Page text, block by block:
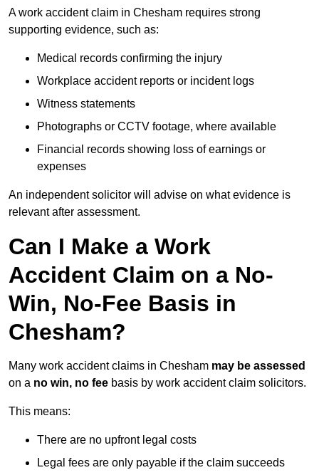
A work accident claim in Chesham requires strong
supporting evidence, such as:
Medical records confirming the injury
Workplace accident reports or incident logs
Witness statements
Photographs or CCTV footage, where available
Financial records showing loss of earnings or
expenses
An independent solicitor will advise on what evidence is
relevant after assessment.
Can I Make a Work
Accident Claim on a No-
Win, No-Fee Basis in
Chesham?
Many work accident claims in Chesham may be assessed
on a no win, no fee basis by work accident claim solicitors.
This means:
There are no upfront legal costs
Legal fees are only payable if the claim succeeds